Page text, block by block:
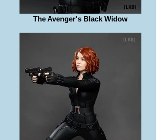
The Avenger's Black Widow